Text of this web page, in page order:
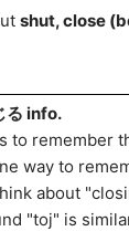
shut, close
る info.
to remember
way to
about
"toj" is